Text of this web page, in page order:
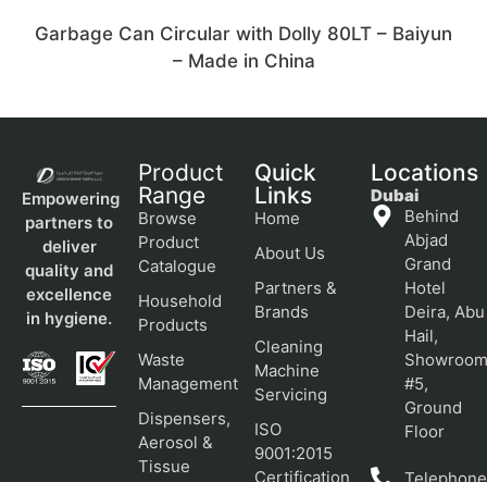
Garbage Can Circular with Dolly 80LT – Baiyun
– Made in China
Empowering
partners to
deliver
quality and
excellence
in hygiene.
Product
Range
Browse
Product
Catalogue
Household
Products
Waste
Management
Dispensers,
Aerosol &
Tissue
Quick
Links
Home
About Us
Partners &
Brands
Cleaning
Machine
Servicing
ISO
9001:2015
Certification
Locations
Dubai
Behind
Abjad
Grand
Hotel
Deira, Abu
Hail,
#5,
Ground
Floor